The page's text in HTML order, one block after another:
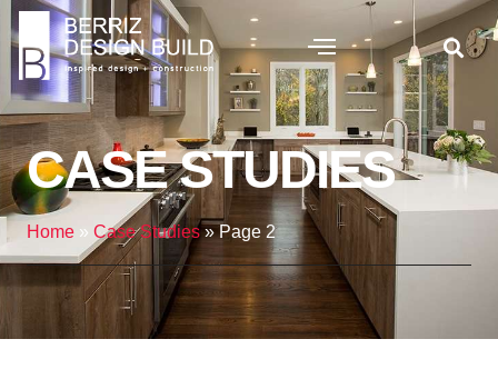
CASE STUDIES
Home » Case Studies» Page 2